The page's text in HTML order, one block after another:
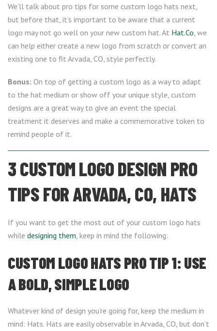
We’ll talk about pro tips for some custom logo hats next,
but before that, it’s important to be aware that a current
logo may not go well on your new custom hat. At Hat.Co, we
can help either create a new logo from scratch or convert an
existing one to fit Arvada, CO, style perfectly.
Bonus: On top of getting a custom logo as a way to adapt
to the hat medium or show off your unique style, custom
designs are a great way to give an event the special
treatment it deserves and make a commemorative token to
remind people of it.
3 CUSTOM LOGO DESIGN PRO
TIPS FOR ARVADA, CO, HATS
If you want to get the most out of your custom logo hats
while designing them, keep in mind the following:
CUSTOM LOGO HATS PRO TIP 1: USE
A BOLD, SIMPLE LOGO
Whatever kind of design you’re going for, keep the medium in
mind: Hats. Hats are easily observable in Arvada, CO, but don’t